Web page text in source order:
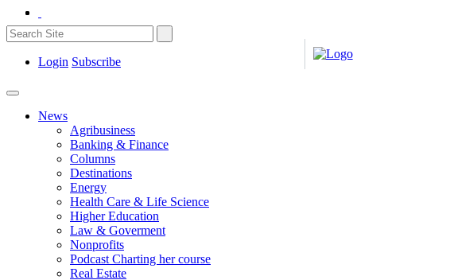
Login Subscribe
News
Agribusiness
Banking & Finance
Columns
Destinations
Energy
Health Care & Life Science
Higher Education
Law & Goverment
Nonprofits
Podcast Charting her course
Real Estate